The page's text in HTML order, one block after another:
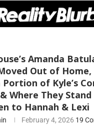
Amanda
Out of Home,
Portion of Kyle’s
& Where They
to Hannah & Lexi
February 4, 2026 19